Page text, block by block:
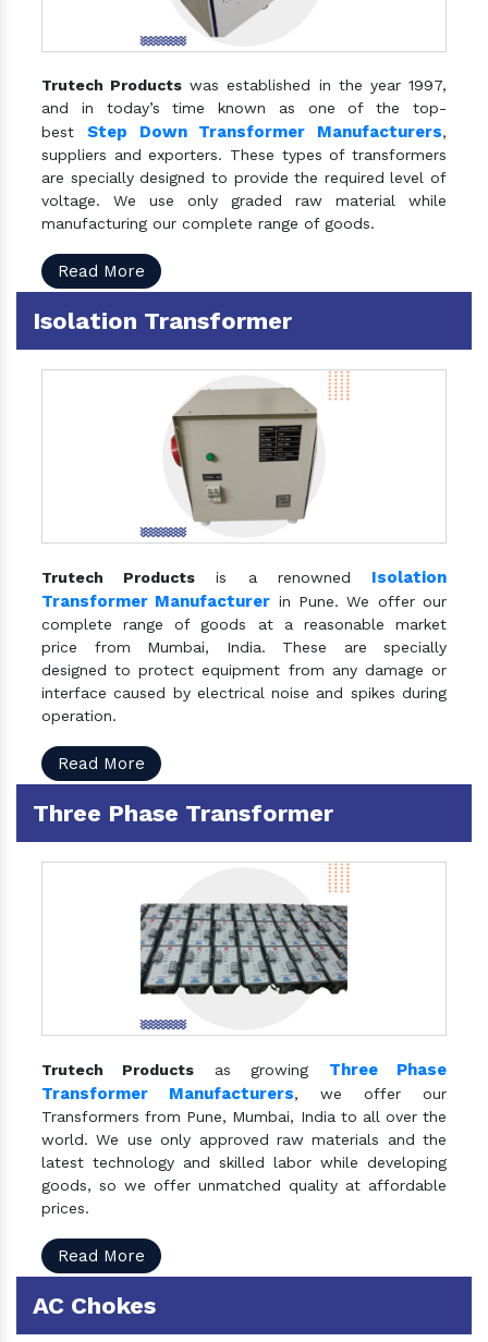
Trutech Products was established in the year 1997,
and in today’s time known as one of the top-
best Step Down Transformer Manufacturers,
suppliers and exporters. These types of transformers
are specially designed to provide the required level of
voltage. We use only graded raw material while
manufacturing our complete range of goods.
Read More
Isolation Transformer
Trutech Products is a renowned Isolation
Transformer Manufacturer in Pune. We offer our
complete range of goods at a reasonable market
price from Mumbai, India. These are specially
designed to protect equipment from any damage or
interface caused by electrical noise and spikes during
operation.
Read More
Three Phase Transformer
Trutech Products as growing Three Phase
Transformer Manufacturers, we offer our
Transformers from Pune, Mumbai, India to all over the
world. We use only approved raw materials and the
latest technology and skilled labor while developing
goods, so we offer unmatched quality at affordable
prices.
Read More
AC Chokes